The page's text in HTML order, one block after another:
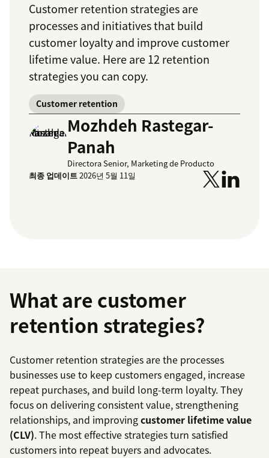
Customer retention strategies are
processes and initiatives that build
customer loyalty and improve customer
lifetime value. Here are 12 retention
strategies you can copy.
Customer retention
Mozhdeh Rastegar-
Panah
Directora Senior, Marketing de Producto
최종 업데이트2026년 5월 11일
What are customer
retention strategies?
Customer retention strategies are the processes
businesses use to keep customers engaged, increase
repeat purchases, and build long-term loyalty. They
focus on delivering consistent value, strengthening
relationships, and improvingcustomer lifetime value
(CLV). The most effective strategies turn satisfied
customers into repeat buyers and advocates.